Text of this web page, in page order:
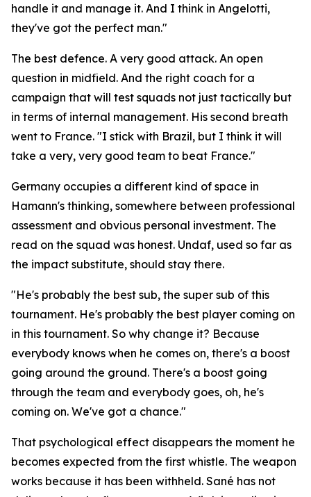
handle it and manage it. And I think in Angelotti,
they've got the perfect man."
The best defence. A very good attack. An open
question in midfield. And the right coach for a
campaign that will test squads not just tactically but
in terms of internal management. His second breath
went to France. "I stick with Brazil, but I think it will
take a very, very good team to beat France."
Germany occupies a different kind of space in
Hamann's thinking, somewhere between professional
assessment and obvious personal investment. The
read on the squad was honest. Undaf, used so far as
the impact substitute, should stay there.
"He's probably the best sub, the super sub of this
tournament. He's probably the best player coming on
in this tournament. So why change it? Because
everybody knows when he comes on, there's a boost
going around the ground. There's a boost going
through the team and everybody goes, oh, he's
coming on. We've got a chance."
That psychological effect disappears the moment he
becomes expected from the first whistle. The weapon
works because it has been withheld. Sané has not